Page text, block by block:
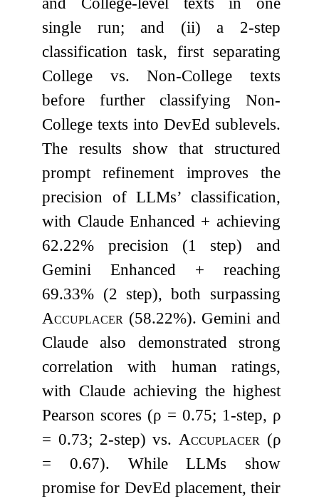
single run; and (ii) a 2-step
classification task, first separating
College vs. Non-College texts
before further classifying Non-
College texts into DevEd sublevels.
The results show that structured
prompt refinement improves the
precision of LLMs’ classification,
with Claude Enhanced + achieving
62.22% precision (1 step) and
Gemini Enhanced + reaching
69.33% (2 step), both surpassing
Accuplacer (58.22%). Gemini and
Claude also demonstrated strong
correlation with human ratings,
with Claude achieving the highest
Pearson scores (ρ = 0.75; 1-step, ρ
= 0.73; 2-step) vs. Accuplacer (ρ
= 0.67). While LLMs show
promise for DevEd placement, their